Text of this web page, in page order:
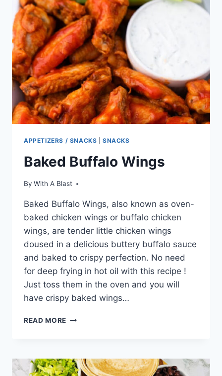
APPETIZERS / SNACKS |SNACKS
Baked Buffalo Wings
By With A Blast
Baked Buffalo Wings, also known as oven-
baked chicken wings or buffalo chicken
wings, are tender little chicken wings
doused in a delicious buttery buffalo sauce
and baked to crispy perfection. No need
for deep frying in hot oil with this recipe !
Just toss them in the oven and you will
have crispy baked wings…
READ MORE BAKED